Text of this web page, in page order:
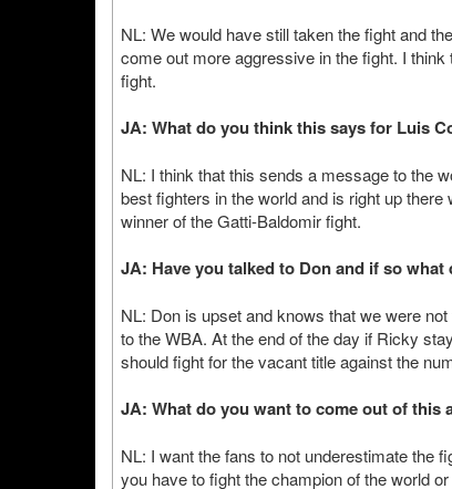
NL: We would have still taken the fight and
come out more aggressive in the fight. I
fight.
JA: What do you think this says for Luis
NL: I think that this sends a message to the
best fighters in the world and is right up
winner of the Gatti-Baldomir fight.
JA: Have you talked to Don and if so
NL: Don is upset and knows that we were
to the WBA. At the end of the day if Ricky
should fight for the vacant title against the
JA: What do you want to come out of this
NL: I want the fans to not underestimate the
you have to fight the champion of the world